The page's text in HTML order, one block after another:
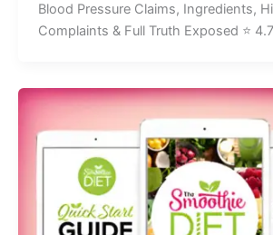
Blood Pressure Claims, Ingredients,
Complaints & Full Truth Exposed ⭐